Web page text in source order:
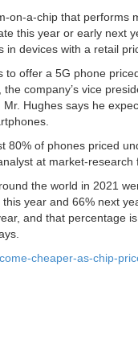
on-a-chip that performs
this year or early next
devices with a retail
to offer a 5G phone
company’s vice
Hughes says he
80% of phones priced
at market-research
the world in 2021
year and 66% next
and that percentage
cheaper-as-chip-